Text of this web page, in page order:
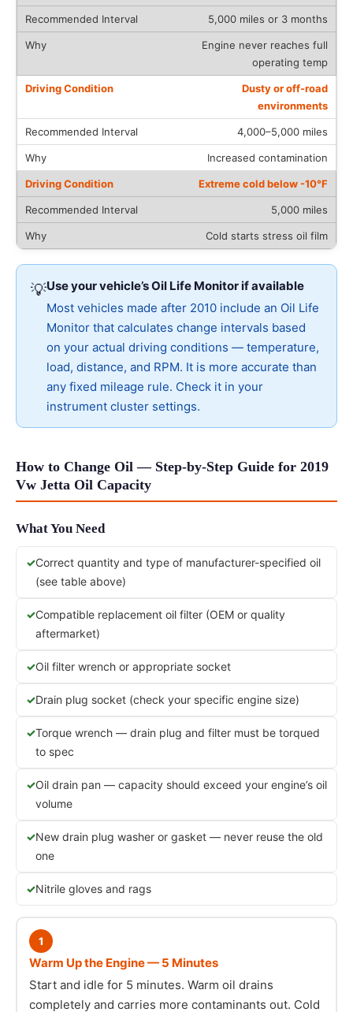
5,000 miles or 3 months
Engine never reaches full
operating temp
Dusty or off-road
environments
4,000–5,000 miles
Increased contamination
Extreme cold below -10°F
5,000 miles
Cold starts stress oil film
💡Use your vehicle’s Oil Life Monitor if available
Most vehicles made after 2010 include an Oil Life
Monitor that calculates change intervals based
on your actual driving conditions — temperature,
load, distance, and RPM. It is more accurate than
any fixed mileage rule. Check it in your
instrument cluster settings.
How to Change Oil — Step-by-Step Guide for 2019
Vw Jetta Oil Capacity
What You Need
Correct quantity and type of manufacturer-specified oil
(see table above)
Compatible replacement oil filter (OEM or quality
aftermarket)
Oil filter wrench or appropriate socket
Drain plug socket (check your specific engine size)
Torque wrench — drain plug and filter must be torqued
to spec
Oil drain pan — capacity should exceed your engine’s oil
volume
New drain plug washer or gasket — never reuse the old
one
Nitrile gloves and rags
1
Warm Up the Engine — 5 Minutes
Start and idle for 5 minutes. Warm oil drains
completely and carries more contaminants out. Cold